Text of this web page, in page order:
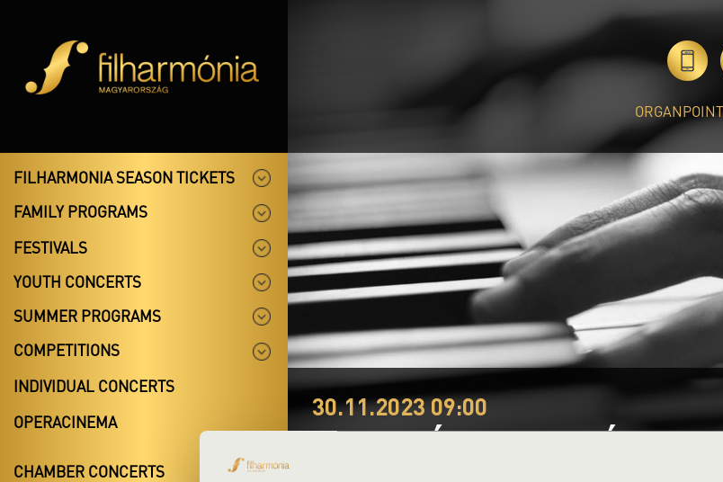
ORGANPOINT
FILHARMONIA SEASON TICKETS
FAMILY PROGRAMS
FESTIVALS
YOUTH CONCERTS
SUMMER PROGRAMS
COMPETITIONS
INDIVIDUAL CONCERTS
OPERACINEMA
CHAMBER CONCERTS
30.11.2023 09:00
#ZENEÓRA - KOMÁROM-